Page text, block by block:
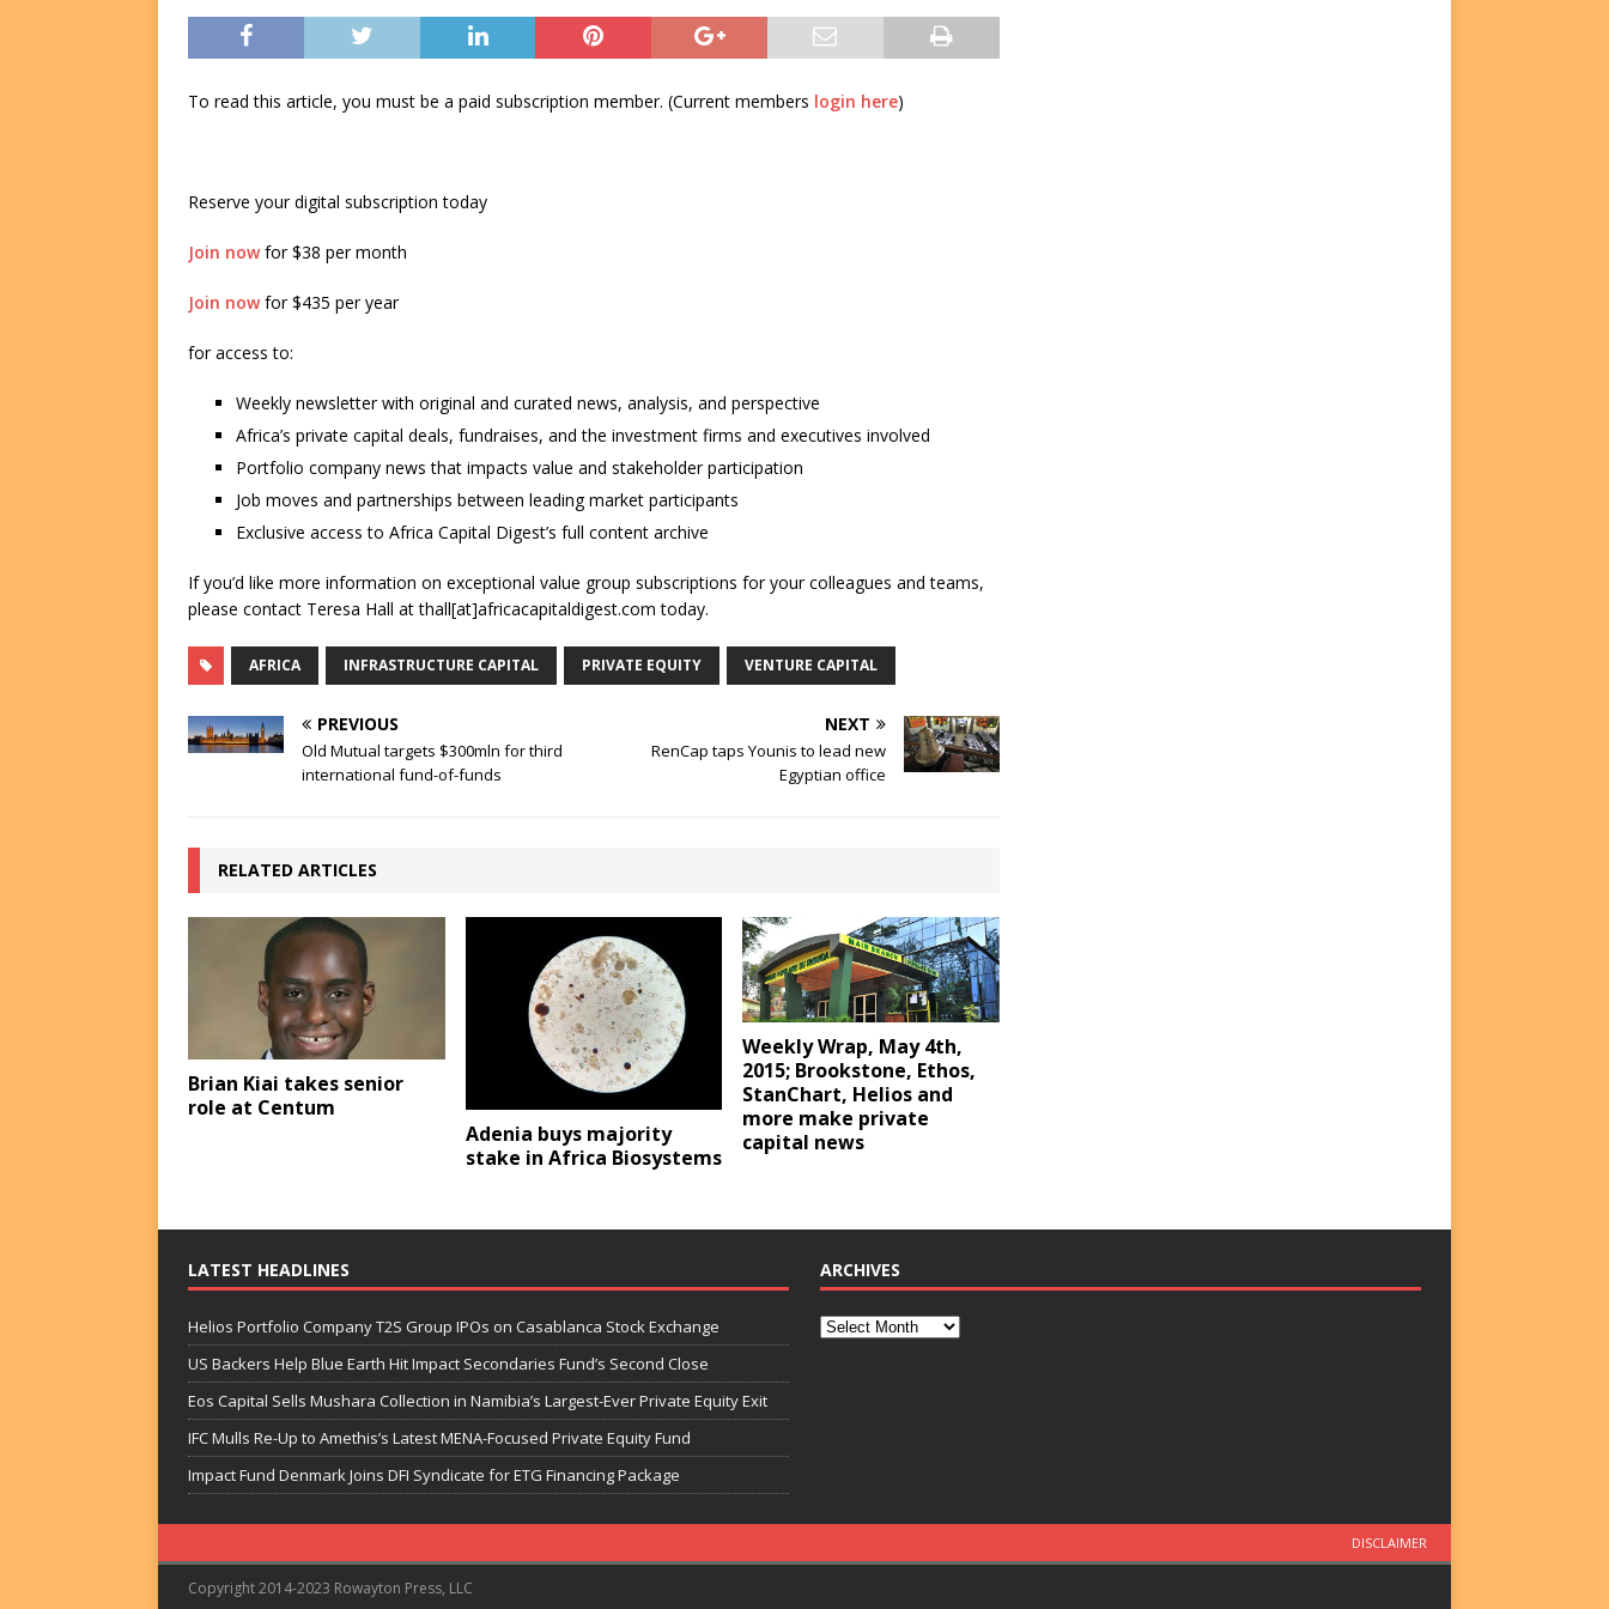
To read this article, you must be a paid subscription member. (Current members login here)
Reserve your digital subscription today
Join nowfor $38 per month
Join nowfor $435 per year
for access to:
Weekly newsletter with original and curated news, analysis, and perspective
Africa’s private capital deals, fundraises, and the investment firms and executives involved
Portfolio company news that impacts value and stakeholder participation
Job moves and partnerships between leading market participants
Exclusive access to Africa Capital Digest’s full content archive
If you’d like more information on exceptional value group subscriptions for your colleagues and teams,
please contact Teresa Hall at thall[at]africacapitaldigest.com today.
AFRICA INFRASTRUCTURE CAPITAL PRIVATE EQUITY VENTURE CAPITAL
PREVIOUS
Old Mutual targets $300mln for third
international fund-of-funds
NEXT
RenCap taps Younis to lead new
Egyptian office
RELATED ARTICLES
Brian Kiai takes senior
role at Centum
Adenia buys majority
stake in Africa Biosystems
Weekly Wrap, May 4th,
2015; Brookstone, Ethos,
StanChart, Helios and
more make private
capital news
LATEST HEADLINES
Helios Portfolio Company T2S Group IPOs on Casablanca Stock Exchange
US Backers Help Blue Earth Hit Impact Secondaries Fund’s Second Close
Eos Capital Sells Mushara Collection in Namibia’s Largest-Ever Private Equity Exit
IFC Mulls Re-Up to Amethis’s Latest MENA-Focused Private Equity Fund
Impact Fund Denmark Joins DFI Syndicate for ETG Financing Package
ARCHIVES
DISCLAIMER
Copyright 2014-2023 Rowayton Press, LLC